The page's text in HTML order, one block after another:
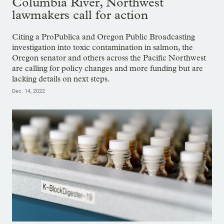
lawmakers call for action
Citing a ProPublica and Oregon Public Broadcasting
investigation into toxic contamination in salmon, the
Oregon senator and others across the Pacific Northwest
are calling for policy changes and more funding but are
lacking details on next steps.
Dec. 14, 2022